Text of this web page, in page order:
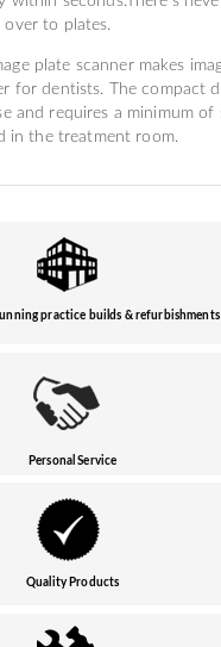
to plates.
plate scanner makes
for dentists. The compact
and requires a minimum of
in the treatment room.
practice builds & refurbishments
Personal Service
Quality Products